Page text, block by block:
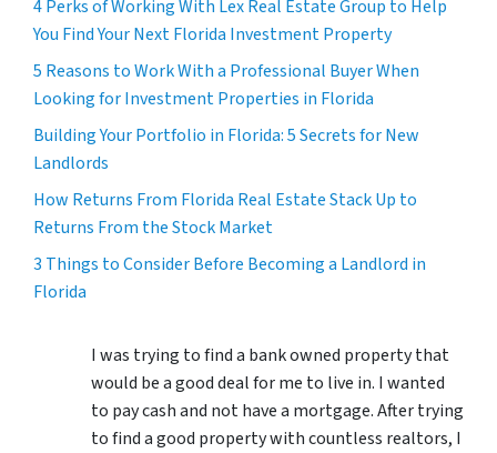
4 Perks of Working With Lex Real Estate Group to Help
You Find Your Next Florida Investment Property
5 Reasons to Work With a Professional Buyer When
Looking for Investment Properties in Florida
Building Your Portfolio in Florida: 5 Secrets for New
Landlords
How Returns From Florida Real Estate Stack Up to
Returns From the Stock Market
3 Things to Consider Before Becoming a Landlord in
Florida
I was trying to find a bank owned property that
would be a good deal for me to live in. I wanted
to pay cash and not have a mortgage. After trying
to find a good property with countless realtors, I